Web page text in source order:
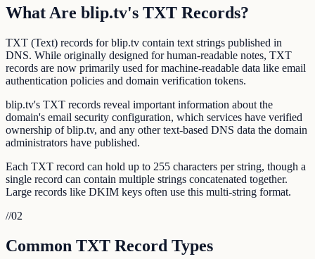
What Are blip.tv's TXT Records?
TXT (Text) records for blip.tv contain text strings published in
DNS. While originally designed for human-readable notes, TXT
records are now primarily used for machine-readable data like email
authentication policies and domain verification tokens.
blip.tv's TXT records reveal important information about the
domain's email security configuration, which services have verified
ownership of blip.tv, and any other text-based DNS data the domain
administrators have published.
Each TXT record can hold up to 255 characters per string, though a
single record can contain multiple strings concatenated together.
Large records like DKIM keys often use this multi-string format.
//02
Common TXT Record Types